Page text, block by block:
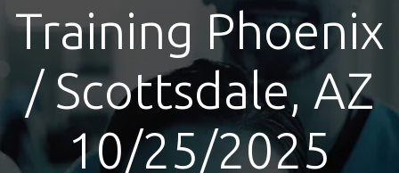
Training Phoenix
/ Scottsdale, AZ
10/25/2025